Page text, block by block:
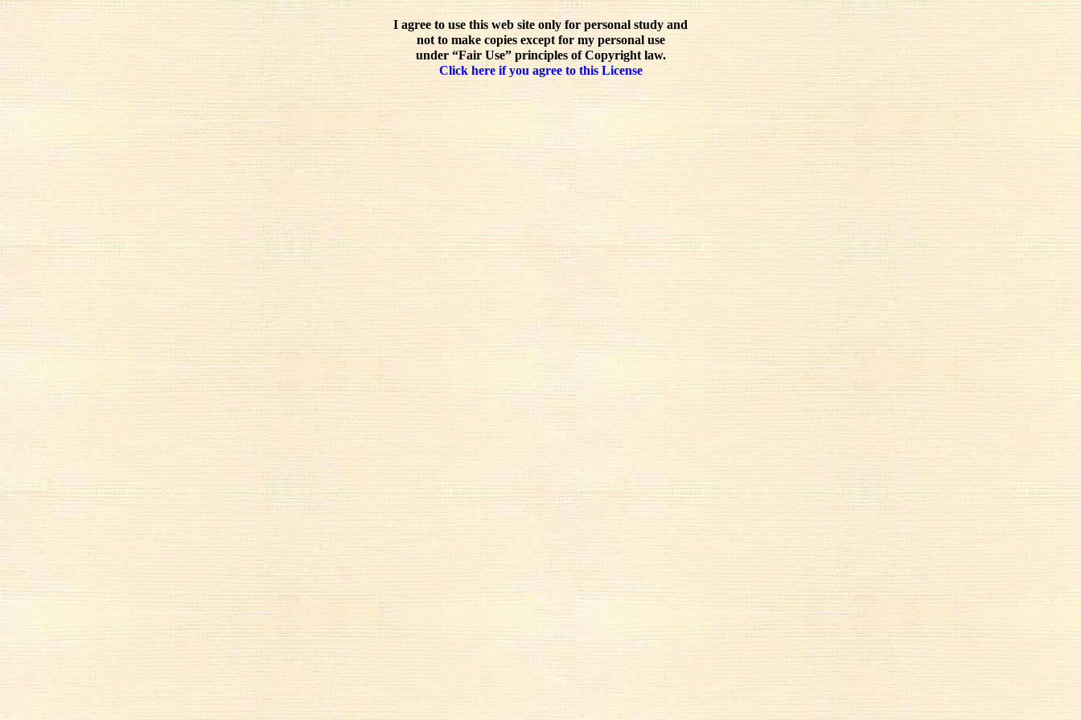
I agree to use this web site only for personal study and
not to make copies except for my personal use
under “Fair Use” principles of Copyright law.
Click here if you agree to this License